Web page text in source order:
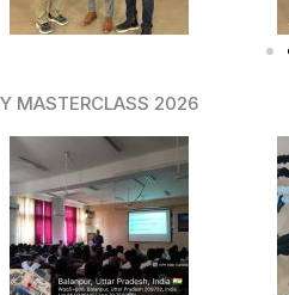
MASTERCLASS 2026